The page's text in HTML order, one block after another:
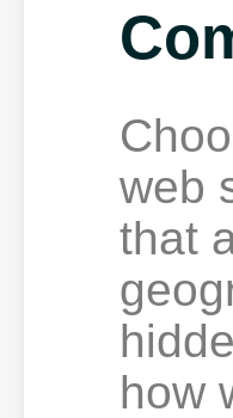
web
that
how